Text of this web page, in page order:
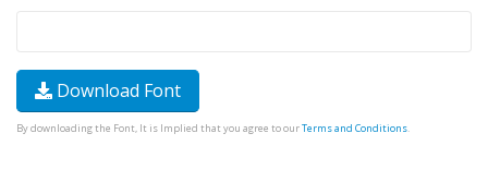
Download Font
By downloading the Font, It is Implied that you agree to ourTerms and Conditions.